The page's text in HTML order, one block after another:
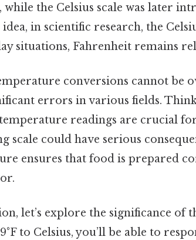
the Celsius scale was later
in scientific research, the
situations, Fahrenheit remains
conversions cannot be
errors in various fields.
readings are crucial
scale could have serious
ensures that food is prepared
let’s explore the significance of
to Celsius, you’ll be able to